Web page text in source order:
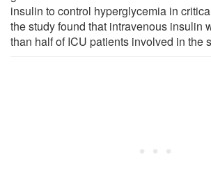
insulin to control hyperglycemia in
the study found that intravenous insulin
than half of ICU patients involved in the